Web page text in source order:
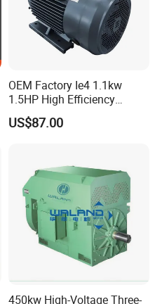
OEM Factory Ie4 1.1kw
1.5HP High Efficiency
Electric Three Phase AC
Motor
US$87.00
450kw High-Voltage Three-